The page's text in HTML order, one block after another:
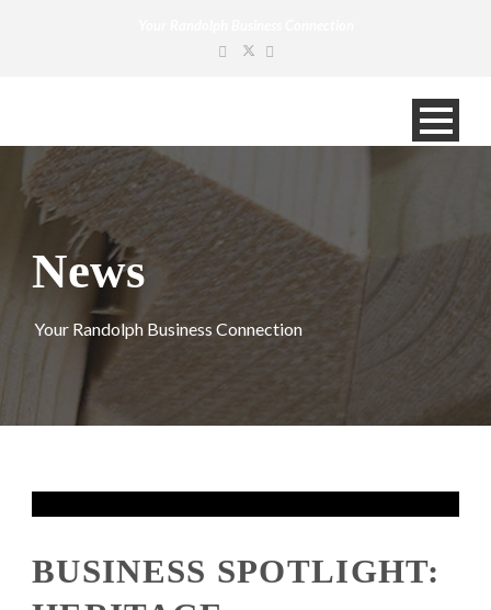
News
Your Randolph Business Connection
BUSINESS SPOTLIGHT: